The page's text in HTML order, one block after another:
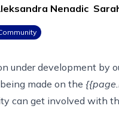
Nenadic
under development by
made on the
can get involved with